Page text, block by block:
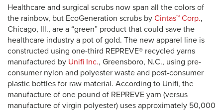
Healthcare and surgical scrubs now span all the colors of
the rainbow, but EcoGeneration scrubs by Cintas™ Corp.,
Chicago, Ill., are a “green” product that could save the
healthcare industry a pot of gold. The new apparel line is
constructed using one-third REPREVE® recycled yarns
manufactured by Unifi Inc., Greensboro, N.C., using pre-
consumer nylon and polyester waste and post-consumer
plastic bottles for raw material. According to Unifi, the
manufacture of one pound of REPREVE yarn (versus
manufacture of virgin polyester) uses approximately 50,000